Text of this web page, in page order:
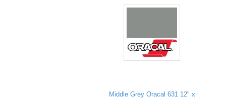
Middle Grey Oracal 631 12" x